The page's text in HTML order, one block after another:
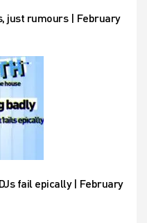
just rumours | February
fail epically | February